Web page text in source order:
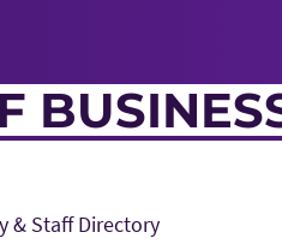
& Staff Directory